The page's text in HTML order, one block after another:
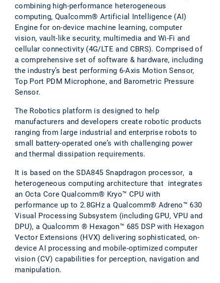
combining high-performance heterogeneous
computing, Qualcomm® Artificial Intelligence (AI)
Engine for on-device machine learning, computer
vision, vault-like security, multimedia and Wi-Fi and
cellular connectivity (4G/LTE and CBRS). Comprised of
a comprehensive set of software & hardware, including
the industry’s best performing 6-Axis Motion Sensor,
Top Port PDM Microphone, and Barometric Pressure
Sensor.
The Robotics platform is designed to help
manufacturers and developers create robotic products
ranging from large industrial and enterprise robots to
small battery-operated one’s with challenging power
and thermal dissipation requirements.
It is based on the SDA845 Snapdragon processor, a
heterogeneous computing architecture that integrates
an Octa Core Qualcomm® Kryo™ CPU with
performance up to 2.8GHz a Qualcomm® Adreno™ 630
Visual Processing Subsystem (including GPU, VPU and
DPU), a Qualcomm ® Hexagon™ 685 DSP with Hexagon
Vector Extensions (HVX) delivering sophisticated, on-
device AI processing and mobile-optimized computer
vision (CV) capabilities for perception, navigation and
manipulation.